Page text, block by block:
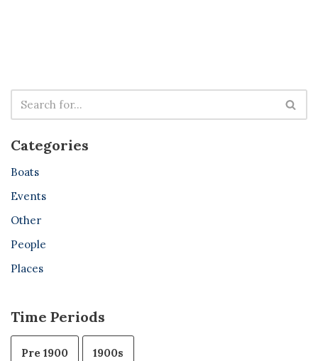
Categories
Boats
Events
Other
People
Places
Time Periods
Pre 1900 1900s